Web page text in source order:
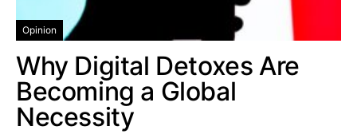
Opinion
Why Digital Detoxes Are
Becoming a Global
Necessity